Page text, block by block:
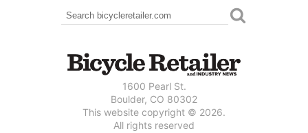
SEARCH FORM
Search
1600 Pearl St.
Boulder, CO 80302
This website copyright © 2026.
All rights reserved